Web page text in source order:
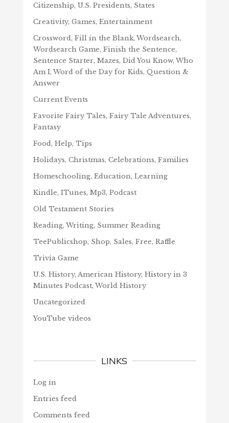
Citizenship, U.S. Presidents, States
Creativity, Games, Entertainment
Crossword, Fill in the Blank, Wordsearch,
Wordsearch Game, Finish the Sentence,
Sentence Starter, Mazes, Did You Know, Who
Am I, Word of the Day for Kids, Question &
Answer
Current Events
Favorite Fairy Tales, Fairy Tale Adventures,
Fantasy
Food, Help, Tips
Holidays, Christmas, Celebrations, Families
Homeschooling, Education, Learning
Kindle, ITunes, Mp3, Podcast
Old Testament Stories
Reading, Writing, Summer Reading
TeePublicshop, Shop, Sales, Free, Raffle
Trivia Game
U.S. History, American History, History in 3
Minutes Podcast, World History
Uncategorized
YouTube videos
LINKS
Log in
Entries feed
Comments feed